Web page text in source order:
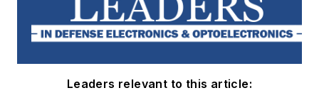
Leaders relevant to this article: